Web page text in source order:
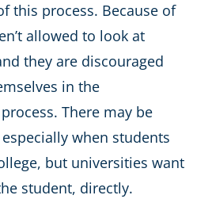
this process. Because of
allowed to look at
they are discouraged
in the
There may be
when students
but universities want
student, directly.